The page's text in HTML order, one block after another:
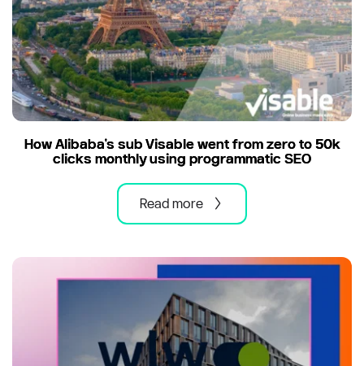
How Alibaba's sub Visable went from zero to 50k
clicks monthly using programmatic SEO
Read more